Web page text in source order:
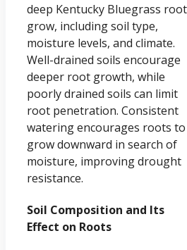
deep Kentucky Bluegrass
grow, including soil type,
moisture levels, and climate.
Well-drained soils encourage
deeper root growth, while
poorly drained soils can limit
root penetration. Consistent
watering encourages roots to
grow downward in search of
moisture, improving drought
resistance.
Soil Composition and Its
Effect on Roots